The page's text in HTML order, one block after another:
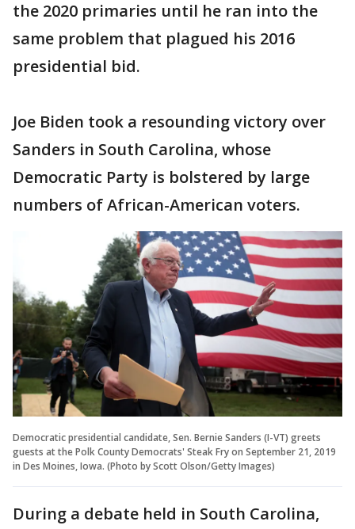
the 2020 primaries until he ran into the
same problem that plagued his 2016
presidential bid.
Joe Biden took a resounding victory over
Sanders in South Carolina, whose
Democratic Party is bolstered by large
numbers of African-American voters.
Democratic presidential candidate, Sen. Bernie Sanders (I-VT) greets
guests at the Polk County Democrats' Steak Fry on September 21, 2019
in Des Moines, Iowa. (Photo by Scott Olson/Getty Images)
During a debate held in South Carolina,